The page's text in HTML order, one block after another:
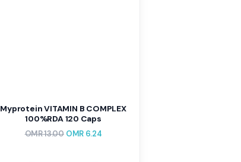
Myprotein VITAMIN B COMPLEX
100%RDA 120 Caps
OMR13.00 OMR 6.24